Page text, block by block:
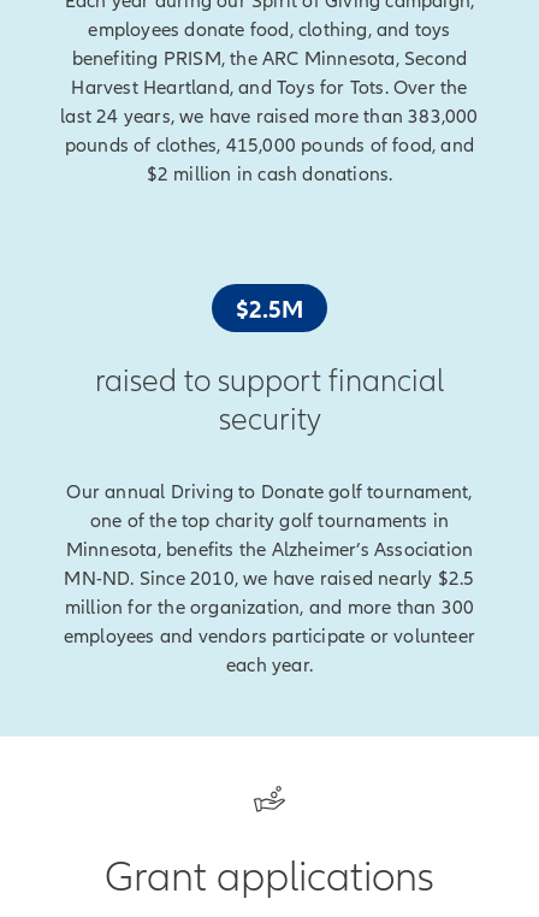
employees donate food, clothing, and toys
benefiting PRISM, the ARC Minnesota, Second
Harvest Heartland, and Toys for Tots. Over the
last 24 years, we have raised more than 383,000
pounds of clothes, 415,000 pounds of food, and
$2 million in cash donations.
$2.5M
raised to support financial
security
Our annual Driving to Donate golf tournament,
one of the top charity golf tournaments in
Minnesota, benefits the Alzheimer’s Association
MN-ND. Since 2010, we have raised nearly $2.5
million for the organization, and more than 300
employees and vendors participate or volunteer
each year.
Grant applications